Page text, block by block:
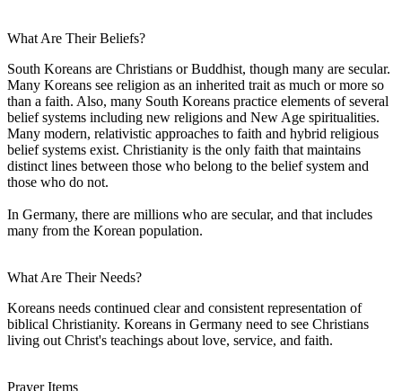
What Are Their Beliefs?
South Koreans are Christians or Buddhist, though many are secular.
Many Koreans see religion as an inherited trait as much or more so
than a faith. Also, many South Koreans practice elements of several
belief systems including new religions and New Age spiritualities.
Many modern, relativistic approaches to faith and hybrid religious
belief systems exist. Christianity is the only faith that maintains
distinct lines between those who belong to the belief system and
those who do not.
In Germany, there are millions who are secular, and that includes
many from the Korean population.
What Are Their Needs?
Koreans needs continued clear and consistent representation of
biblical Christianity. Koreans in Germany need to see Christians
living out Christ's teachings about love, service, and faith.
Prayer Items